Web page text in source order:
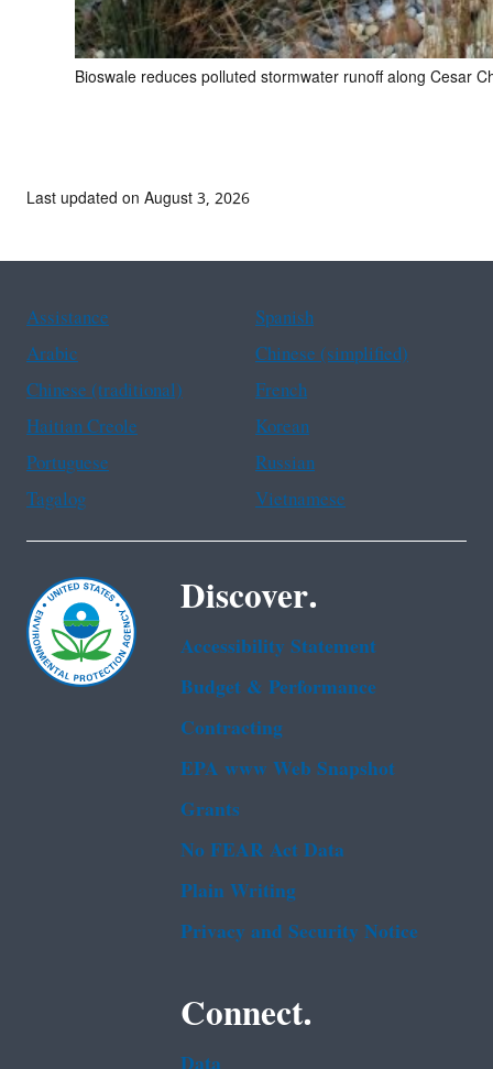
Bioswale reduces polluted stormwater runoff along Cesar
Last updated on August 3, 2026
Assistance
Spanish
Arabic
Chinese (simplified)
Chinese (traditional)
French
Haitian Creole
Korean
Portuguese
Russian
Tagalog
Vietnamese
Discover.
Accessibility Statement
Budget & Performance
Contracting
EPA www Web Snapshot
Grants
No FEAR Act Data
Plain Writing
Privacy and Security Notice
Connect.